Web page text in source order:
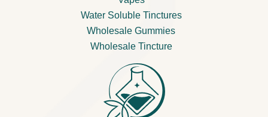
Water Soluble Tinctures
Wholesale Gummies
Wholesale Tincture